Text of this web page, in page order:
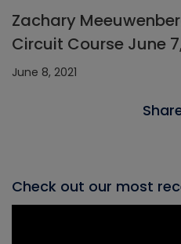
Zachary
Circuit Course June 7,
June 8, 2021
Check out our most